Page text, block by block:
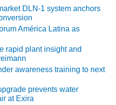
DLN-1 system anchors
América Latina as
rapid plant insight and
awareness training to next
prevents water
at Exira